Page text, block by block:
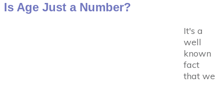
Is Age Just a Number?
It's a
well
known
fact
that we